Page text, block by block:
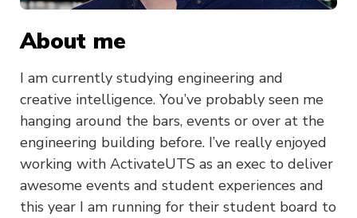
About me
I am currently studying engineering and
creative intelligence. You’ve probably seen me
hanging around the bars, events or over at the
engineering building before. I’ve really enjoyed
working with ActivateUTS as an exec to deliver
awesome events and student experiences and
this year I am running for their student board to